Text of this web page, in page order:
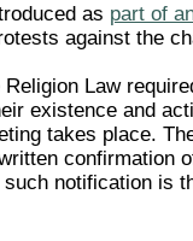
as part of
against the
Religion Law
existence and
takes place.
confirmation
notification is